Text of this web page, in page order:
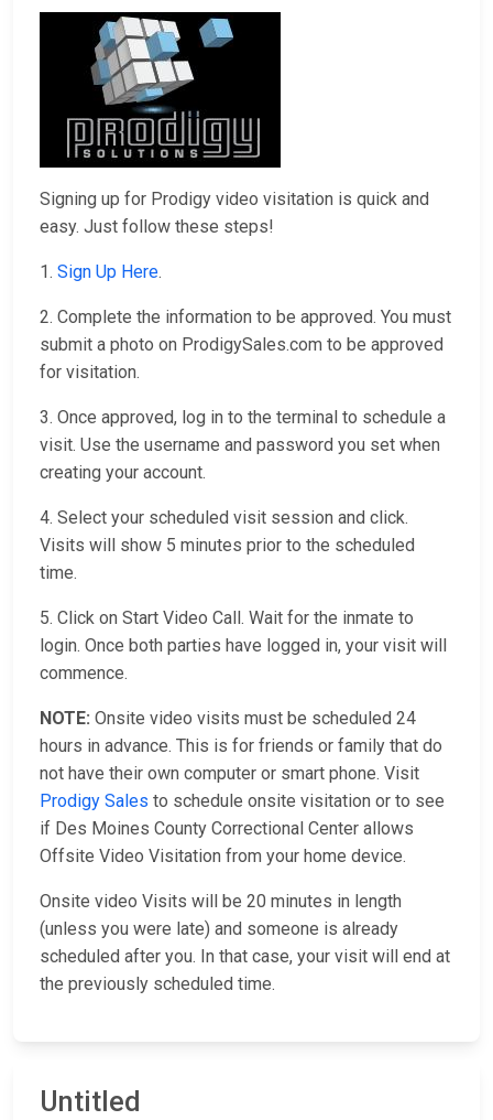
Signing up for Prodigy video visitation is quick and
easy. Just follow these steps!
1. Sign Up Here.
2. Complete the information to be approved. You must
submit a photo on ProdigySales.com to be approved
for visitation.
3. Once approved, log in to the terminal to schedule a
visit. Use the username and password you set when
creating your account.
4. Select your scheduled visit session and click.
Visits will show 5 minutes prior to the scheduled
time.
5. Click on Start Video Call. Wait for the inmate to
login. Once both parties have logged in, your visit will
commence.
NOTE: Onsite video visits must be scheduled 24
hours in advance. This is for friends or family that do
not have their own computer or smart phone. Visit
Prodigy Sales to schedule onsite visitation or to see
if Des Moines County Correctional Center allows
Offsite Video Visitation from your home device.
Onsite video Visits will be 20 minutes in length
(unless you were late) and someone is already
scheduled after you. In that case, your visit will end at
the previously scheduled time.
Untitled